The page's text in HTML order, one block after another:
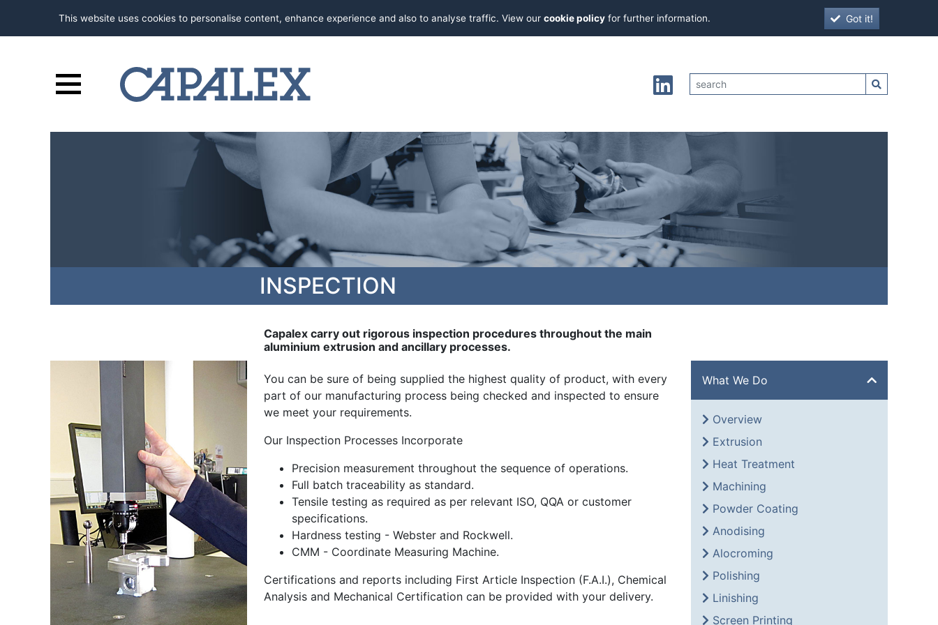
This website uses cookies to personalise content, enhance experience and also to analyse traffic. View our cookie policy for further information. Got it!
INSPECTION
Capalex carry out rigorous inspection procedures throughout the main
aluminium extrusion and ancillary processes.
You can be sure of being supplied the highest quality of product, with every
part of our manufacturing process being checked and inspected to ensure
we meet your requirements.
Our Inspection Processes Incorporate
Precision measurement throughout the sequence of operations.
Full batch traceability as standard.
Tensile testing as required as per relevant ISO, QQA or customer
specifications.
Hardness testing - Webster and Rockwell.
CMM - Coordinate Measuring Machine.
Certifications and reports including First Article Inspection (F.A.I.), Chemical
Analysis and Mechanical Certification can be provided with your delivery.
What We Do
Overview
Extrusion
Heat Treatment
Machining
Powder Coating
Anodising
Alocroming
Polishing
Linishing
Screen Printing